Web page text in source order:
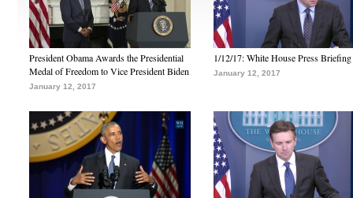
President Obama Awards the Presidential
Medal of Freedom to Vice President Biden
January 12, 2017
1/12/17: White House Press Briefing
January 12, 2017